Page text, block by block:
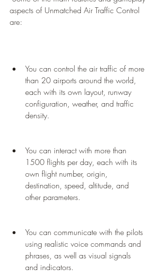
aspects of Unmatched Air Traffic Control
are:
You can control the air traffic of more
than 20 airports around the world,
each with its own layout, runway
configuration, weather, and traffic
density.
You can interact with more than
1500 flights per day, each with its
own flight number, origin,
destination, speed, altitude, and
other parameters.
You can communicate with the pilots
using realistic voice commands and
phrases, as well as visual signals
and indicators.